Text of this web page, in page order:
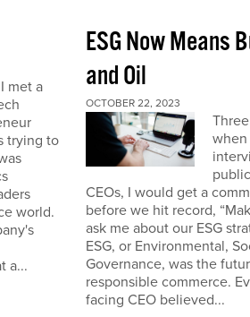
met a
trying to
world.
a...
ESG Now Means
and Oil
OCTOBER 22, 2023
when
CEOs, I would get a
before we hit record,
ask me about our ESG
ESG, or Environmental,
Governance, was the
responsible commerce.
facing CEO believed...